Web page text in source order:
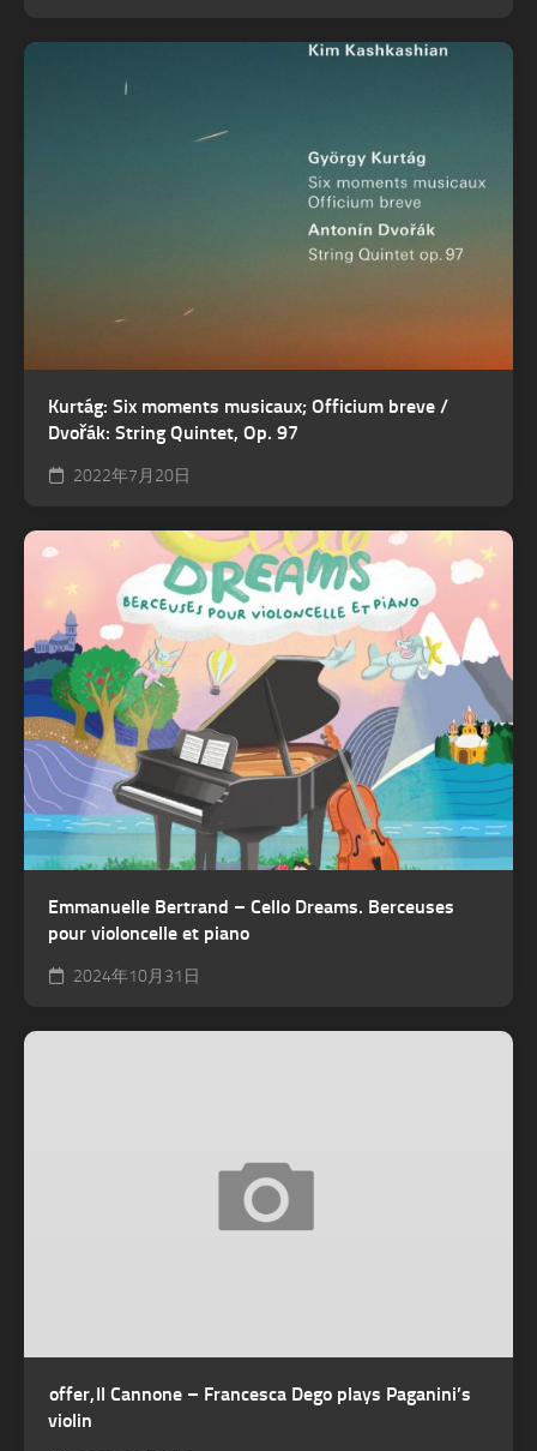
Kurtág: Six moments musicaux; Officium breve /
Dvořák: String Quintet, Op. 97
2022年7月20日
Emmanuelle Bertrand – Cello Dreams. Berceuses
pour violoncelle et piano
2024年10月31日
offer, Il Cannone – Francesca Dego plays Paganini’s
violin